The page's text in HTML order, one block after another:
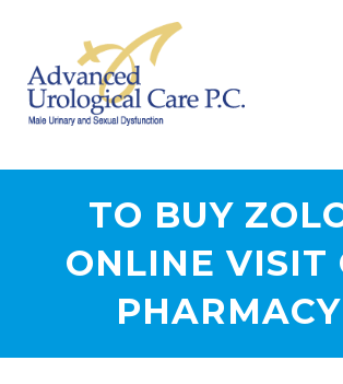
TO BUY
ONLINE VISIT